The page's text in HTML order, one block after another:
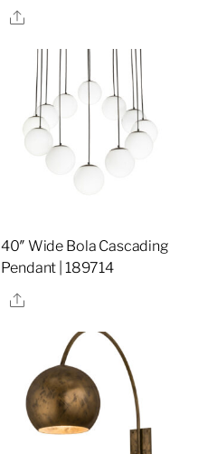
Share
40″ Wide Bola Cascading
Pendant | 189714
Share